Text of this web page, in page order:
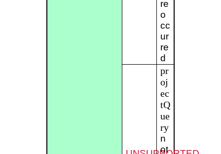
re
o
cc
ur
re
d
pr
oj
ec
tQ
ue
ry
n
ot